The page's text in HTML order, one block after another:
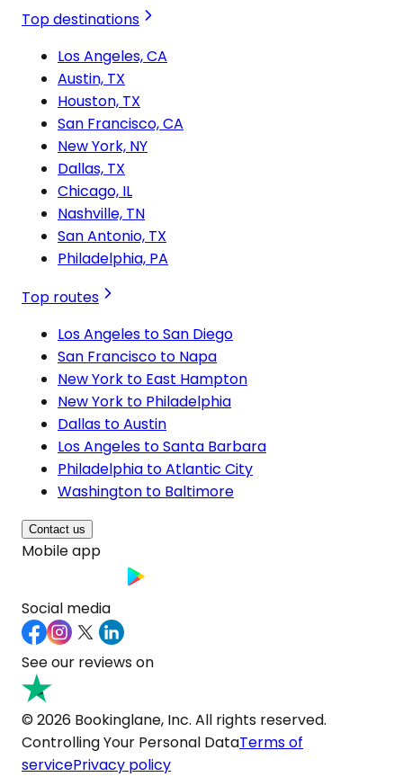
Top destinations
Los Angeles, CA
Austin, TX
Houston, TX
San Francisco, CA
New York, NY
Dallas, TX
Chicago, IL
Nashville, TN
San Antonio, TX
Philadelphia, PA
Top routes
Los Angeles to San Diego
San Francisco to Napa
New York to East Hampton
New York to Philadelphia
Dallas to Austin
Los Angeles to Santa Barbara
Philadelphia to Atlantic City
Washington to Baltimore
Contact us
Mobile app
Social media
See our reviews on
© 2026 Bookinglane, Inc. All rights reserved.
Controlling Your Personal DataTerms of
servicePrivacy policy